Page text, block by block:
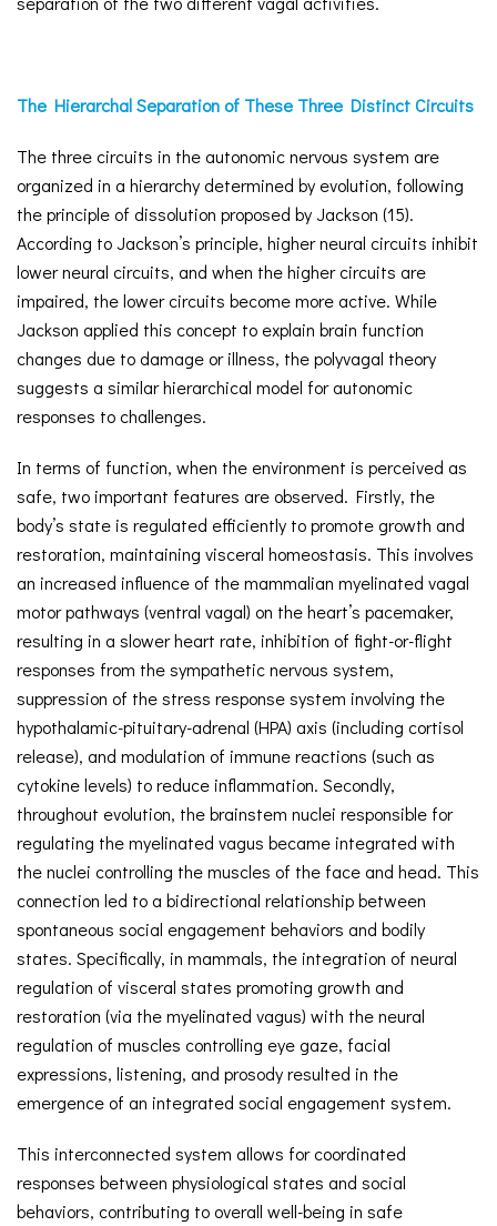
The Hierarchal Separation of These Three Distinct Circuits
The three circuits in the autonomic nervous system are
organized in a hierarchy determined by evolution, following
the principle of dissolution proposed by Jackson (15).
According to Jackson’s principle, higher neural circuits inhibit
lower neural circuits, and when the higher circuits are
impaired, the lower circuits become more active. While
Jackson applied this concept to explain brain function
changes due to damage or illness, the polyvagal theory
suggests a similar hierarchical model for autonomic
responses to challenges.
In terms of function, when the environment is perceived as
safe, two important features are observed. Firstly, the
body’s state is regulated efficiently to promote growth and
restoration, maintaining visceral homeostasis. This involves
an increased influence of the mammalian myelinated vagal
motor pathways (ventral vagal) on the heart’s pacemaker,
resulting in a slower heart rate, inhibition of fight-or-flight
responses from the sympathetic nervous system,
suppression of the stress response system involving the
hypothalamic-pituitary-adrenal (HPA) axis (including cortisol
release), and modulation of immune reactions (such as
cytokine levels) to reduce inflammation. Secondly,
throughout evolution, the brainstem nuclei responsible for
regulating the myelinated vagus became integrated with
the nuclei controlling the muscles of the face and head. This
connection led to a bidirectional relationship between
spontaneous social engagement behaviors and bodily
states. Specifically, in mammals, the integration of neural
regulation of visceral states promoting growth and
restoration (via the myelinated vagus) with the neural
regulation of muscles controlling eye gaze, facial
expressions, listening, and prosody resulted in the
emergence of an integrated social engagement system.
This interconnected system allows for coordinated
responses between physiological states and social
behaviors, contributing to overall well-being in safe